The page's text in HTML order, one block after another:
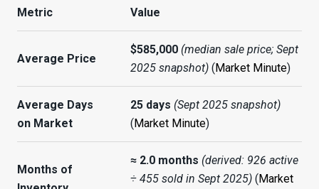
Metric Value
Average Price
$585,000 (median sale price; Sept
2025 snapshot)( Market Minute)
Average Days
on Market
25 days (Sept 2025 snapshot)
( Market Minute)
Months of
≈ 2.0 months (derived: 926 active
÷ 455 sold in Sept 2025)( Market